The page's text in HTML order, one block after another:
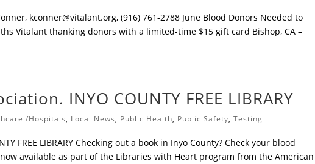
kconner@vitalant.org, (916) 761-2788 ​June Blood Donors Needed to
​Vitalant thanking donors with a limited-time $15 gift card ​Bishop, CA –
INYO COUNTY FREE LIBRARY
/Hospitals, Local News, Public Health, Public Safety,Testing
FREE LIBRARY ​Checking out a book in Inyo County? Check your blood
available as part of the Libraries with Heart program from the American